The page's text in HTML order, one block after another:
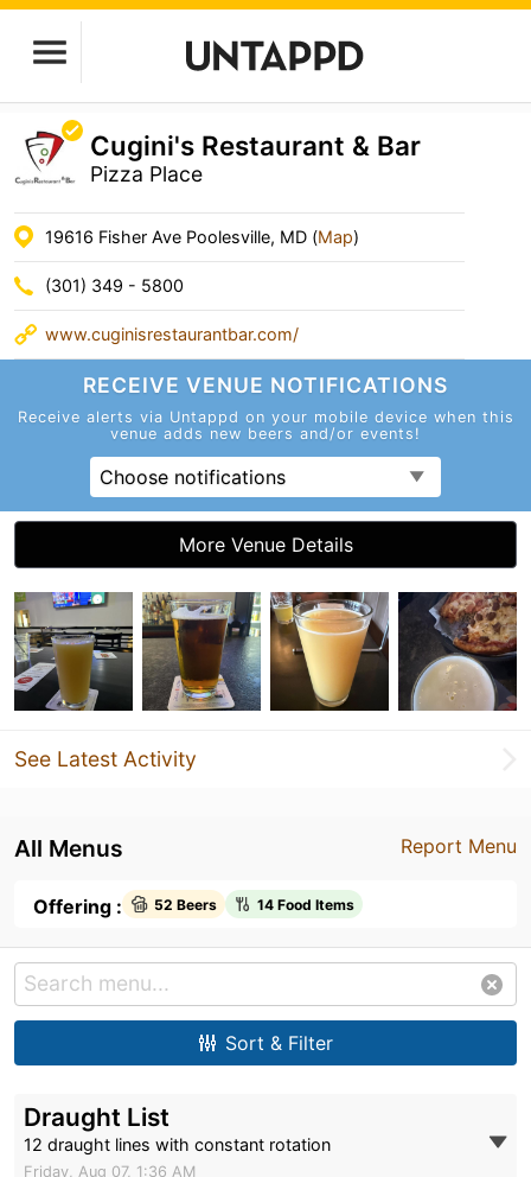
Cugini's Restaurant & Bar
Pizza Place
19616 Fisher Ave Poolesville, MD (Map)
(301) 349 - 5800
www.cuginisrestaurantbar.com/
RECEIVE VENUE NOTIFICATIONS
Receive alerts via Untappd on your mobile device when this
venue adds new beers and/or events!
Choose notifications
More Venue Details
See Latest Activity
Report Menu
All Menus
Offering : 52 Beers 14 Food Items
Sort & Filter
Draught List
12 draught lines with constant rotation
Friday, Aug 07, 1:36 AM